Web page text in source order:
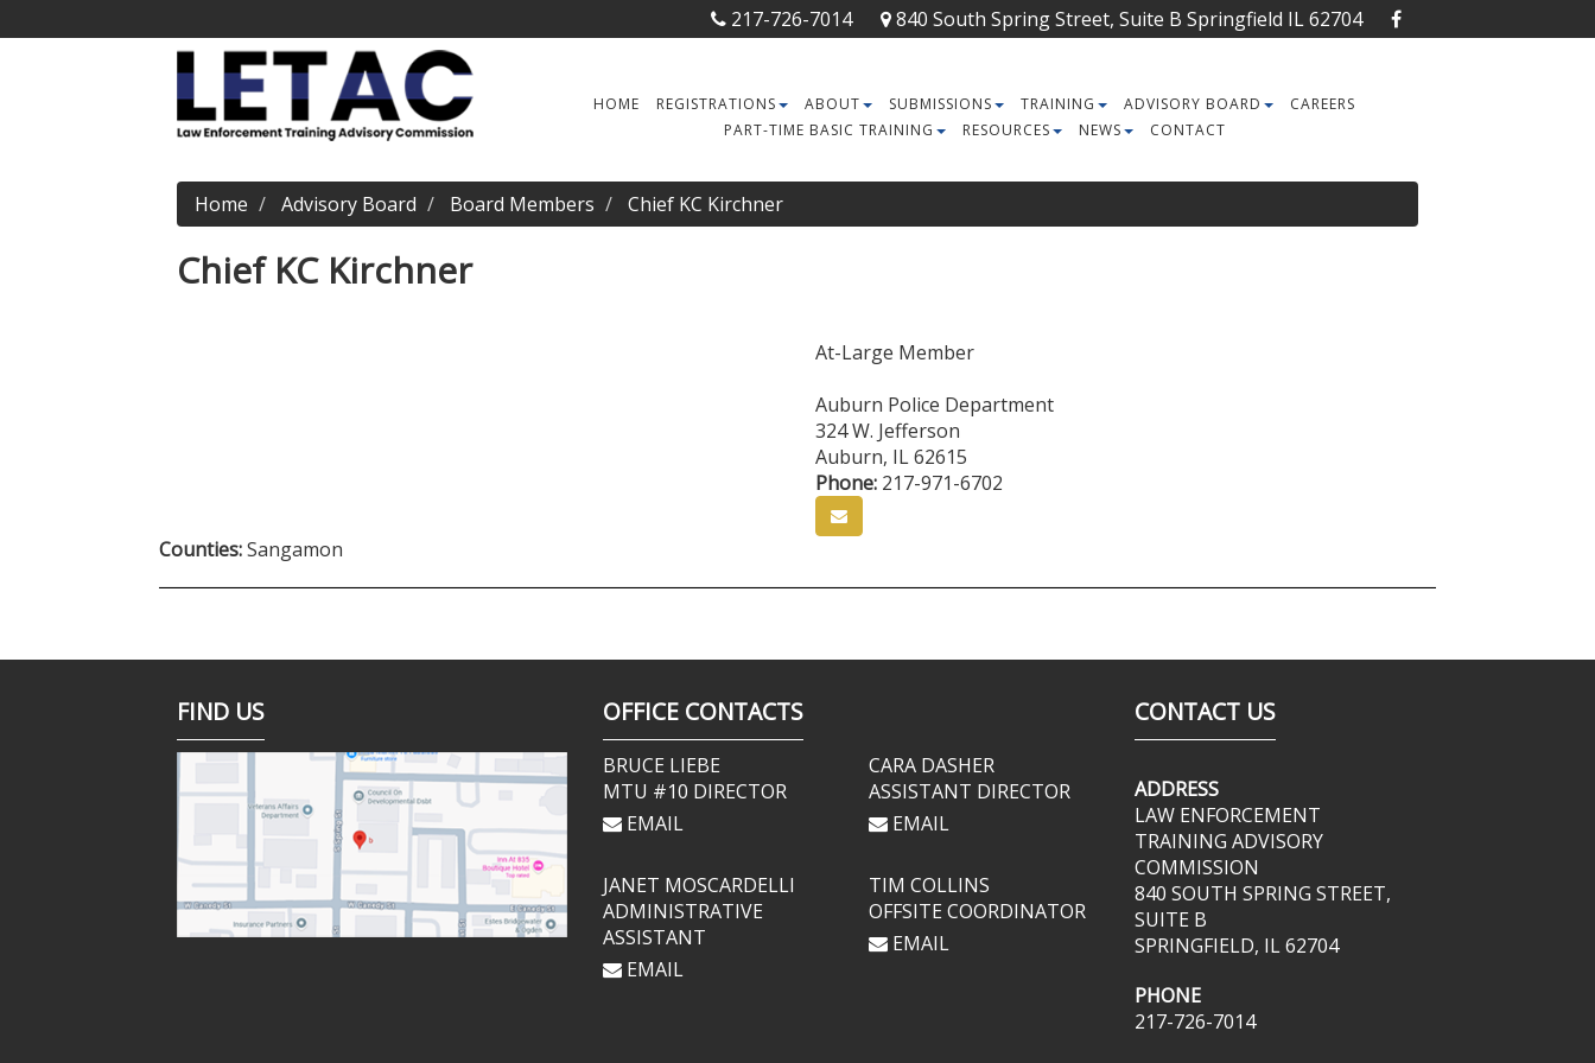
217-726-7014 840 South Spring Street, Suite B Springfield IL 62704
HOME REGISTRATIONS ABOUT SUBMISSIONS TRAINING ADVISORY BOARD
CAREERS
PART-TIME BASIC TRAINING
RESOURCES NEWS CONTACT
Home Advisory Board Board Members Chief KC Kirchner
Chief KC Kirchner
At-Large Member
Auburn Police Department
324 W. Jefferson
Auburn, IL62615
Phone: 217-971-6702
Counties:Sangamon
FIND US OFFICE CONTACTS
BRUCE LIEBE
MTU #10 DIRECTOR
EMAIL
CARA DASHER
ASSISTANT DIRECTOR
EMAIL
JANET MOSCARDELLI
ADMINISTRATIVE
ASSISTANT
EMAIL
TIM COLLINS
OFFSITE COORDINATOR
EMAIL
CONTACT US
ADDRESS
LAW ENFORCEMENT
TRAINING ADVISORY
COMMISSION
840 SOUTH SPRING STREET,
SUITE B
SPRINGFIELD, IL 62704
PHONE
217-726-7014